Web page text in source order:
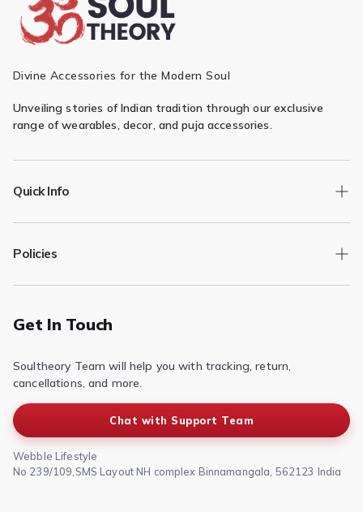
Divine Accessories for the Modern Soul
Unveiling stories of Indian tradition through our exclusive
range of wearables, decor, and puja accessories.
Quick Info
Track Order
Returns/Exchange
Contact Us
Policies
Privacy Policy
Terms of Service
Shipping Policy
Get In Touch
Soultheory Team will help you with tracking, return,
cancellations, and more.
Chat with Support Team
Webble Lifestyle
No 239/109,SMS Layout NH complex Binnamangala, 562123 India